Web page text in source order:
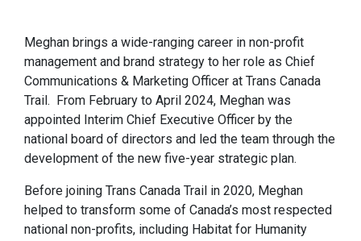
Meghan brings a wide-ranging career in non-profit
management and brand strategy to her role as Chief
Communications & Marketing Officer at Trans Canada
Trail. From February to April 2024, Meghan was
appointed Interim Chief Executive Officer by the
national board of directors and led the team through the
development of the new five-year strategic plan.
Before joining Trans Canada Trail in 2020, Meghan
helped to transform some of Canada’s most respected
national non-profits, including Habitat for Humanity